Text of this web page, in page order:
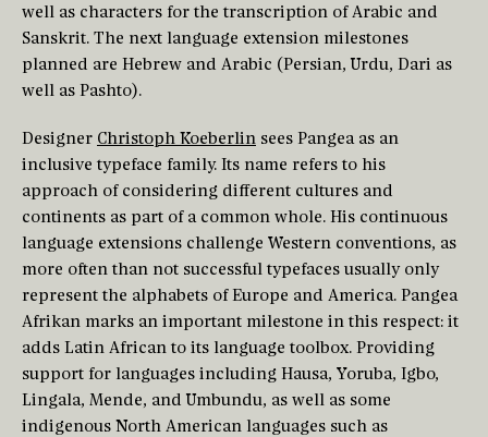
well as characters for the transcription of Arabic and
Sanskrit. The next language extension milestones
planned are Hebrew and Arabic (Persian, Urdu, Dari as
well as Pashto).
Designer Christoph Koeberlin sees Pangea as an
inclusive typeface family. Its name refers to his
approach of considering different cultures and
continents as part of a common whole. His continuous
language extensions challenge Western conventions, as
more often than not successful typefaces usually only
represent the alphabets of Europe and America. Pangea
Afrikan marks an important milestone in this respect: it
adds Latin African to its language toolbox. Providing
support for languages including Hausa, Yoruba, Igbo,
Lingala, Mende, and Umbundu, as well as some
indigenous North American languages such as